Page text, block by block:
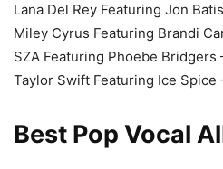
Lana Del Rey Featuring Jon
Miley Cyrus Featuring Brandi
SZA Featuring Phoebe Bridgers
Taylor Swift Featuring Ice Spice
Best Pop Vocal